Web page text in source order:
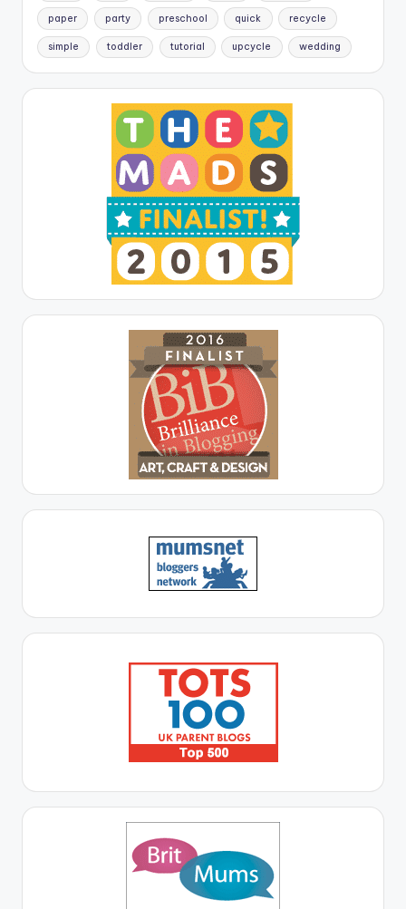
paper party preschool quick recycle
simple toddler tutorial upcycle wedding